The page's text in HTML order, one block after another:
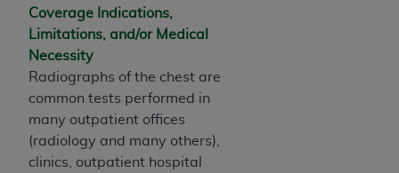
Coverage Indications,
Limitations, and/or Medical
Necessity
Radiographs of the chest are
common tests performed in
many outpatient offices
(radiology and many others),
clinics, outpatient hospital
ADADISCLAIMER OF WARRANTIES AND
LIABILITIES. CDT is provided “AS IS” without
warranty of any kind, either expressed or
implied, including but not limited to, the implied
warranties of merchantability and fitness for a
particular purpose. No fee schedules, basic unit,
relative values, or related listings are included in
CDT. TheADA does not directly or indirectly